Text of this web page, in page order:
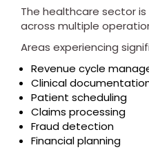
The healthcare sector
across multiple
Areas experiencing
Revenue cycle
Clinical
Patient scheduling
Claims processing
Fraud detection
Financial planning